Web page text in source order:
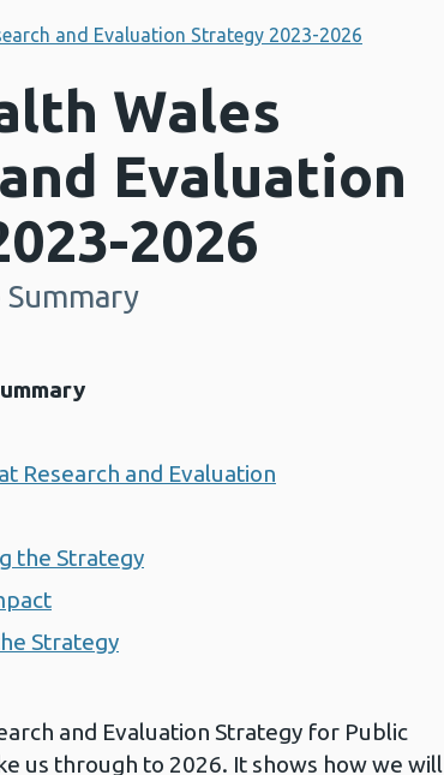
and Evaluation Strategy 2023-2026
Wales
Evaluation
2026
Research and Evaluation
the Strategy
Strategy
and Evaluation Strategy for Public
us through to 2026. It shows how we will